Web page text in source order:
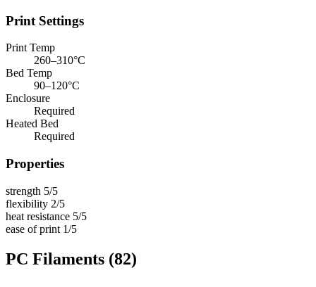
Print Settings
Print Temp
260–310°C
Bed Temp
90–120°C
Enclosure
Required
Heated Bed
Required
Properties
strength 5/5
flexibility 2/5
heat resistance 5/5
ease of print 1/5
PC Filaments (82)